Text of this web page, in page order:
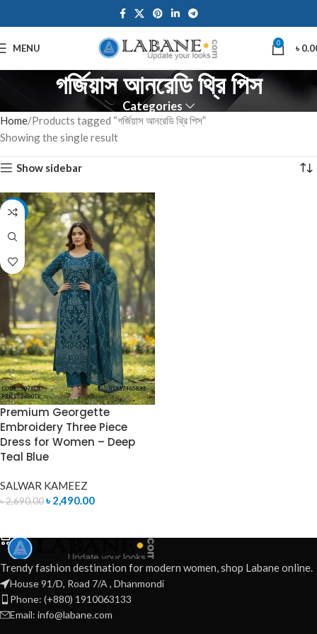
MENU 0 ৳
গর্জিয়াস আনরেডি থ্রি পিস
Categories
Home Products tagged “গর্জিয়াস আনরেডি থ্রি পিস”
Showing the single result
Show sidebar
-7%
Premium Georgette
Embroidery Three Piece
Dress for Women – Deep
Teal Blue
SALWAR KAMEEZ
৳2,690.00৳ 2,490.00
Trendy fashion destination for modern women, shop Labane online.
House 91/D, Road 7/A , Dhanmondi
Phone: (+880) 1910063133
Email: info@labane.com